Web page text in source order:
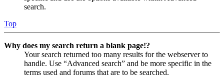
search.
Top
Why does my search return a blank page!?
Your search returned too many results for the webserver to
handle. Use “Advanced search” and be more specific in the
terms used and forums that are to be searched.